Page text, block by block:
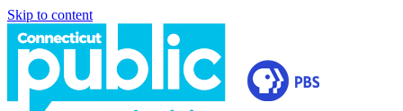
Skip to content